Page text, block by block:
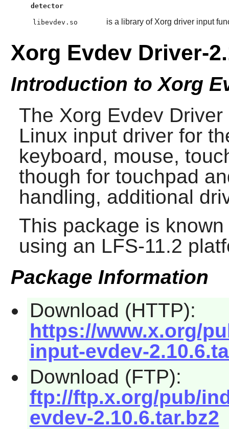
detector
libevdev.so is a library of Xorg driver input
Xorg Evdev Driver-
Introduction to Xorg
The Xorg Evdev Driver
Linux input driver for
keyboard, mouse,
though for touchpad
handling, additional
This package is
using an LFS-11.2
Package Information
Download (HTTP):
https://www.x.org/
input-evdev-
Download (FTP):
ftp://ftp.x.org/pub/
evdev-2.10.6.tar.bz2